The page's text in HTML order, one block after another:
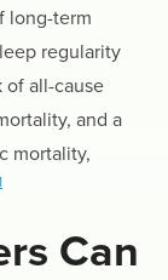
long-term
regularity
of all-cause
and a
mortality,
Can